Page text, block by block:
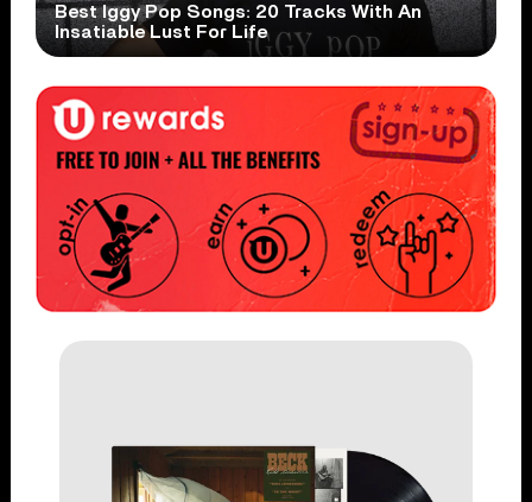
Best Iggy Pop Songs: 20 Tracks With An
Insatiable Lust For Life